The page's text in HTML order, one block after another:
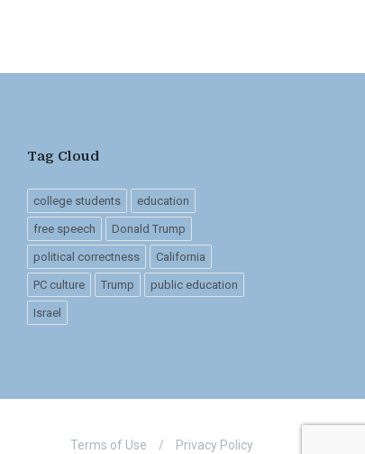
Tag Cloud
college students education
free speech Donald Trump
political correctness California
PC culture Trump public education
Israel
Terms of Use / Privacy Policy